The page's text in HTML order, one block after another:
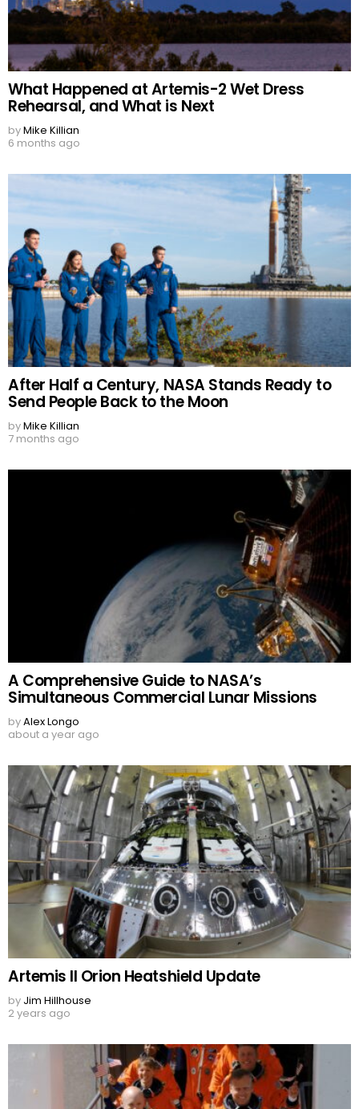
What Happened at Artemis-2 Wet Dress
Rehearsal, and What is Next
byMike Killian
6 months ago
After Half a Century, NASA Stands Ready to
Send People Back to the Moon
byMike Killian
7 months ago
A Comprehensive Guide to NASA’s
Simultaneous Commercial Lunar Missions
byAlex Longo
about a year ago
Artemis II Orion Heatshield Update
by Jim Hillhouse
2 years ago